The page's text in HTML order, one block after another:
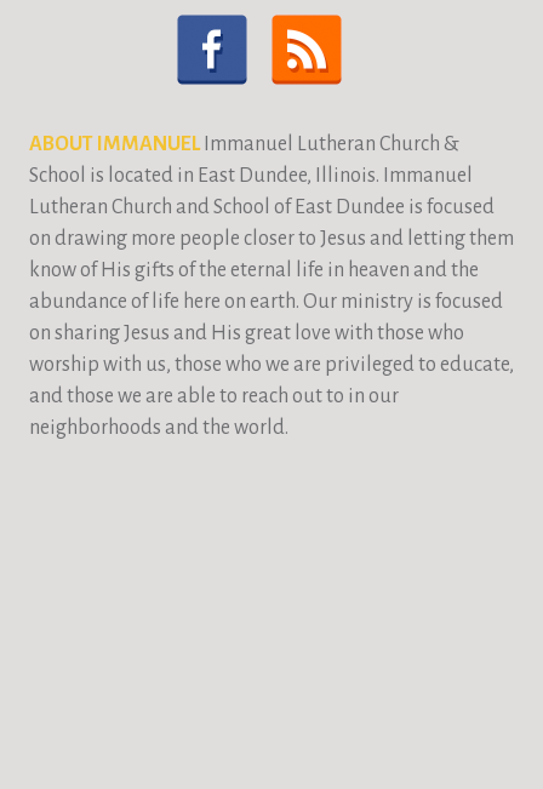
ABOUT IMMANUELImmanuel Lutheran Church &
School is located in East Dundee, Illinois. Immanuel
Lutheran Church and School of East Dundee is focused
on drawing more people closer to Jesus and letting them
know of His gifts of the eternal life in heaven and the
abundance of life here on earth. Our ministry is focused
on sharing Jesus and His great love with those who
worship with us, those who we are privileged to educate,
and those we are able to reach out to in our
neighborhoods and the world.